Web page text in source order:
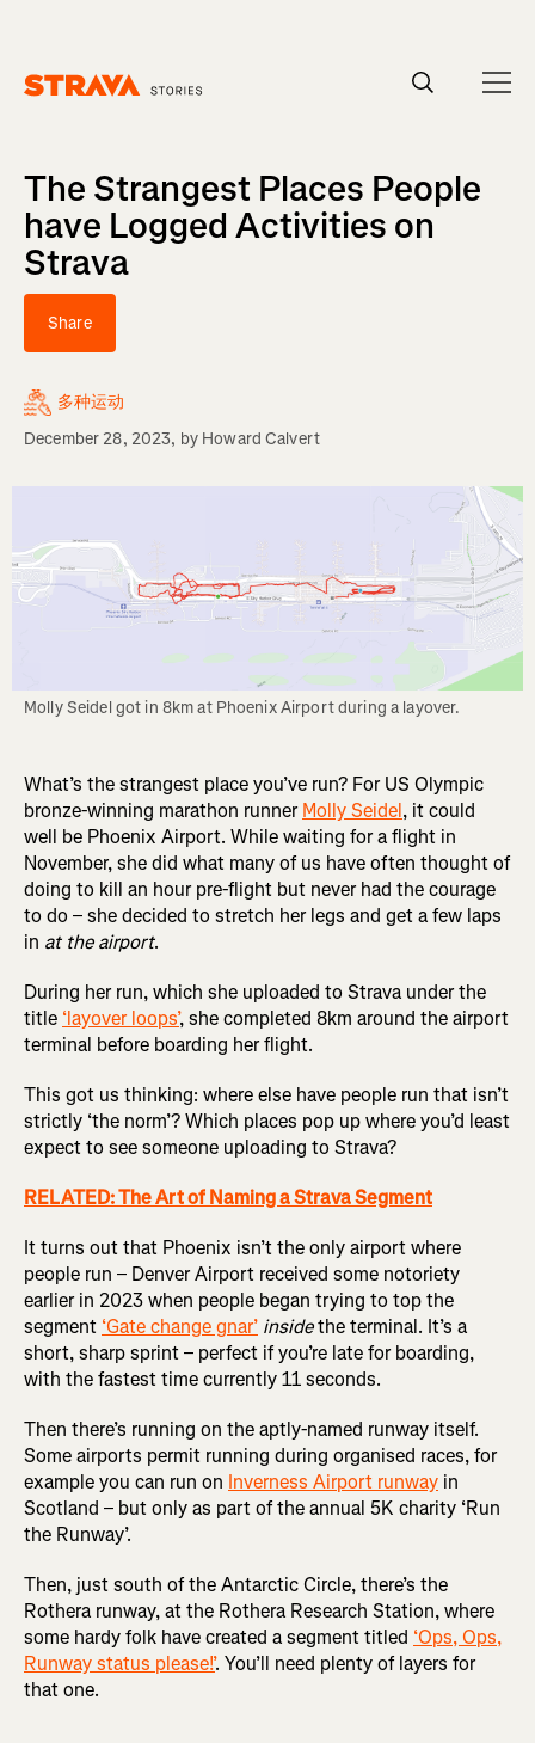
The Strangest Places People
have Logged Activities on
Strava
Share
多种运动
December 28, 2023, by Howard Calvert
Molly Seidel got in 8km at Phoenix Airport during a layover.
What’s the strangest place you’ve run? For US Olympic
bronze-winning marathon runnerMolly Seidel, it could
well be Phoenix Airport. While waiting for a flight in
November, she did what many of us have often thought of
doing to kill an hour pre-flight but never had the courage
to do – she decided to stretch her legs and get a few laps
in at the airport.
During her run, which she uploaded to Strava under the
title ‘layover loops’, she completed 8km around the airport
terminal before boarding her flight.
This got us thinking: where else have people run that isn’t
strictly ‘the norm’? Which places pop up where you’d least
expect to see someone uploading to Strava?
RELATED: The Art of Naming a Strava Segment
It turns out that Phoenix isn’t the only airport where
people run – Denver Airport received some notoriety
earlier in 2023 when people began trying to top the
segment ‘Gate change gnar’ insidethe terminal. It’s a
short, sharp sprint – perfect if you’re late for boarding,
with the fastest time currently 11 seconds.
Then there’s running on the aptly-named runway itself.
Some airports permit running during organised races, for
example you can run on Inverness Airport runway in
Scotland – but only as part of the annual 5K charity ‘Run
the Runway’.
Then, just south of the Antarctic Circle, there’s the
Rothera runway, at the Rothera Research Station, where
some hardy folk have created a segment titled ‘Ops, Ops,
Runway status please!’. You’ll need plenty of layers for
that one.